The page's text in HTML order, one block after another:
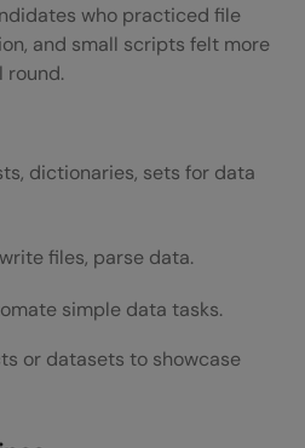
who practiced file
and small scripts felt more
round.
dictionaries, sets for data
files, parse data.
simple data tasks.
or datasets to showcase